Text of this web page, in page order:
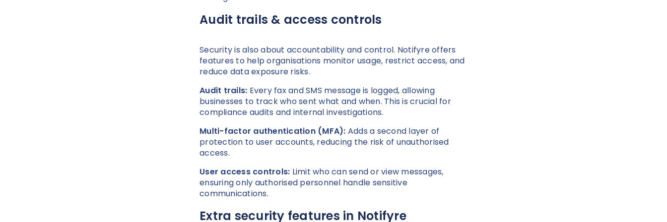
Audit trails & access controls
Security is also about accountability and control. Notifyre offers
features to help organisations monitor usage, restrict access, and
reduce data exposure risks.
Audit trails: Every fax and SMS message is logged, allowing
businesses to track who sent what and when. This is crucial for
compliance audits and internal investigations.
Multi-factor authentication (MFA): Adds a second layer of
protection to user accounts, reducing the risk of unauthorised
access.
User access controls: Limit who can send or view messages,
ensuring only authorised personnel handle sensitive
communications.
Extra security features in Notifyre